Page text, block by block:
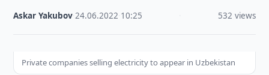
Askar Yakubov ·24.06.2022 10:25 532 views
Private companies selling electricity to appear in Uzbekistan